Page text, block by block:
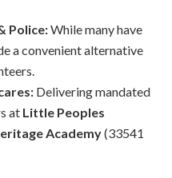
Police:While many have
a convenient alternative
Delivering mandated
at Little Peoples
Academy(33541